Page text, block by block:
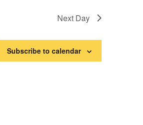
Next Day
Subscribe to calendar